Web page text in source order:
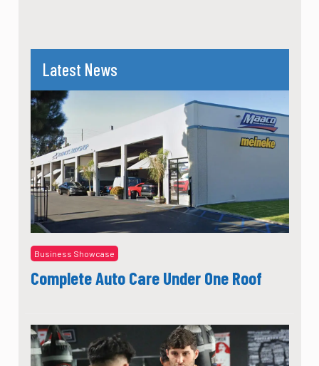
Latest News
Business Showcase
Complete Auto Care Under One Roof